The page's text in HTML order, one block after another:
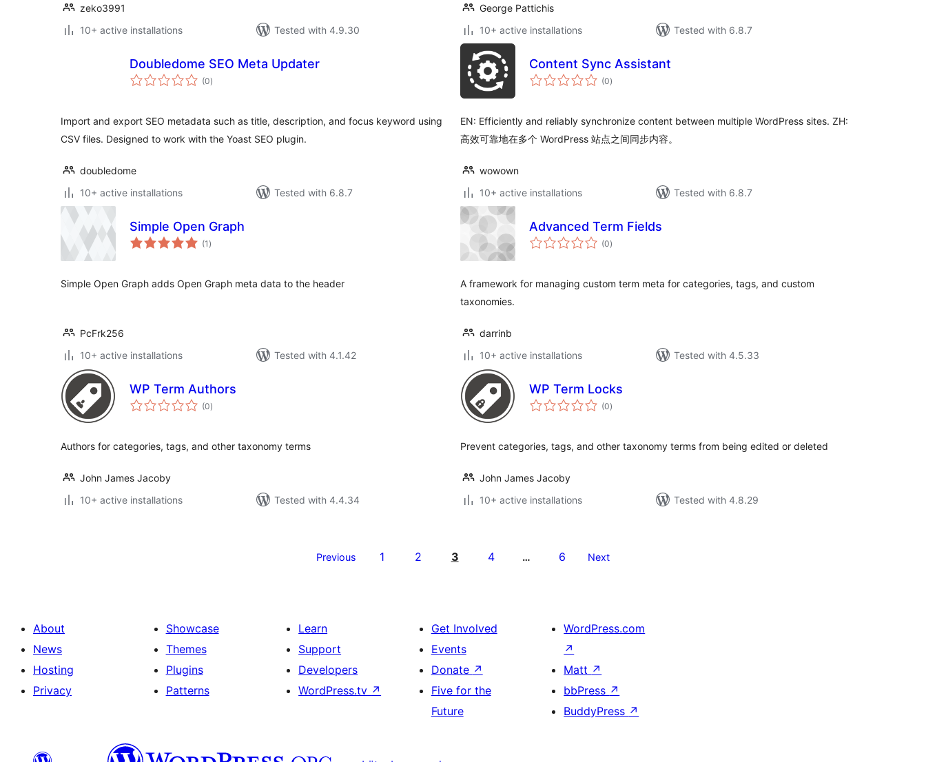
zeko3991
10+ active installations
Tested with 4.9.30
George Pattichis
10+ active installations
Tested with 6.8.7
Doubledome SEO Meta Updater
(0total
ratings
)
Import and export SEO metadata such as title, description, and focus keyword using
CSV files. Designed to work with the Yoast SEO plugin.
doubledome
10+ active installations
Tested with 6.8.7
Content Sync Assistant
(0total
ratings
)
EN: Efficiently and reliably synchronize content between multiple WordPress sites. ZH:
高效可靠地在多个 WordPress 站点之间同步内容。
wowown
10+ active installations
Tested with 6.8.7
Simple Open Graph
(1 total
ratings
)
Simple Open Graph adds Open Graph meta data to the header
PcFrk256
10+ active installations
Tested with 4.1.42
Advanced Term Fields
(0total
ratings
)
A framework for managing custom term meta for categories, tags, and custom
taxonomies.
darrinb
10+ active installations
Tested with 4.5.33
WP Term Authors
(0total
ratings
)
Authors for categories, tags, and other taxonomy terms
John James Jacoby
10+ active installations
Tested with 4.4.34
WP Term Locks
(0total
ratings
)
Prevent categories, tags, and other taxonomy terms from being edited or deleted
John James Jacoby
10+ active installations
Tested with 4.8.29
Previous 1 2 3 4 … 6 Next
About
News
Hosting
Privacy
Showcase
Themes
Plugins
Patterns
Learn
Support
Developers
WordPress.tv ↗
Get Involved
Events
Donate ↗
Five for the
Future
WordPress.com
↗
Matt ↗
bbPress ↗
BuddyPress ↗